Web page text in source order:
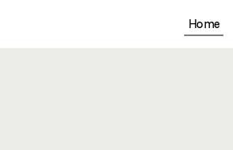
Home